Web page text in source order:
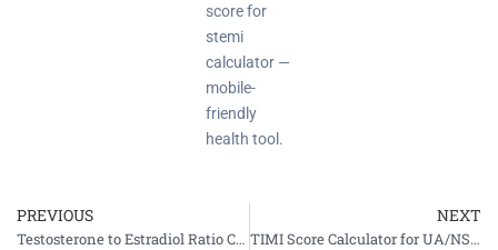
score for
stemi
calculator —
mobile-
friendly
health tool.
Prev
PREVIOUS
Testosterone to Estradiol Ratio Calculator
NEXT
TIMI Score Calculator for UA/NSTEMI